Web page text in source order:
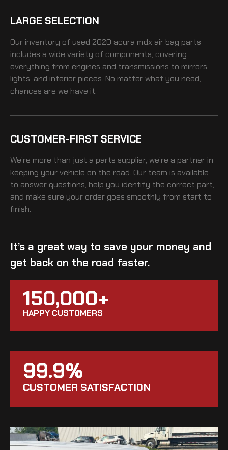
LARGE SELECTION
Our inventory of used 2020 acura mdx air bag parts
includes a wide variety of components, covering
everything from engines and transmissions to mirrors,
lights, and interior pieces. No matter what you need,
chances are we have it.
CUSTOMER-FIRST SERVICE
We’re more than just a parts supplier, we’re a partner in
keeping your vehicle on the road. Our team is available
to answer questions, help you identify the correct part,
and make sure your order goes smoothly from start to
finish.
It’s a great way to save your money and
get back on the road faster.
150,000+
HAPPY CUSTOMERS
99.9%
CUSTOMER SATISFACTION